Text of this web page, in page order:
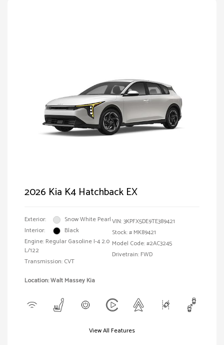
2026 Kia K4 Hatchback EX
Exterior:
Snow White Pearl
Interior:
Black
Engine: Regular Gasoline I-4 2.0
L/122
Transmission: CVT
VIN:3KPFX5DE9TE389421
Stock: # MK89421
Model Code: #2AC3245
Drivetrain: FWD
Location: Walt Massey Kia
View All Features